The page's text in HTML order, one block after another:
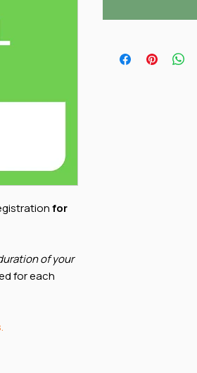
for
of your
for each